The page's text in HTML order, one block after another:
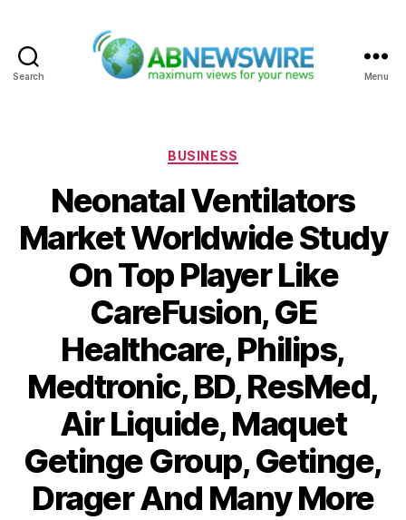
Search Menu
Categories
BUSINESS
Neonatal Ventilators
Market Worldwide Study
On Top Player Like
CareFusion, GE
Healthcare, Philips,
Medtronic, BD, ResMed,
Air Liquide, Maquet
Getinge Group, Getinge,
Drager And Many More